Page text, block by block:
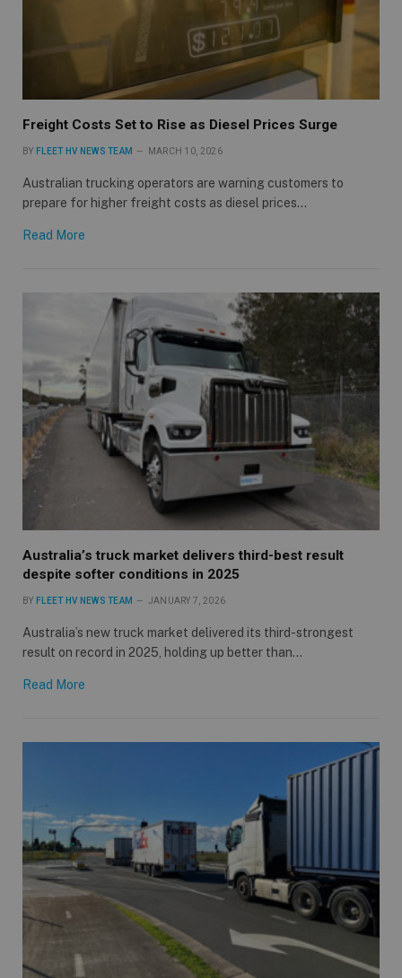
Freight Costs Set to Rise as Diesel Prices Surge
BY FLEET HV NEWS TEAM MARCH 10, 2026
Australian trucking operators are warning customers to
prepare for higher freight costs as diesel prices…
Read More
Australia’s truck market delivers third-best result
despite softer conditions in 2025
BY FLEET HV NEWS TEAM JANUARY 7, 2026
Australia’s new truck market delivered its third-strongest
result on record in 2025, holding up better than…
Read More